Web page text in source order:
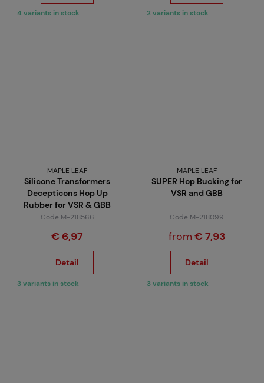
4 variants in stock 2 variants in stock
MAPLE LEAF
Silicone Transformers
Decepticons Hop Up
Rubber for VSR & GBB
Code M-218566
€ 6,97
Detail
3 variants in stock
MAPLE LEAF
SUPER Hop Bucking for
VSR and GBB
Code M-218099
from € 7,93
Detail
3 variants in stock